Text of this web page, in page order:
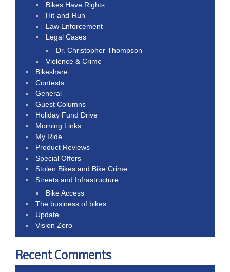
Bikes Have Rights
Hit-and-Run
Law Enforcement
Legal Cases
Dr. Christopher Thompson
Violence & Crime
Bikeshare
Contests
General
Guest Columns
Holiday Fund Drive
Morning Links
My Ride
Product Reviews
Special Offers
Stolen Bikes and Bike Crime
Streets and Infrastructure
Bike Access
The business of bikes
Update
Vision Zero
Recent Comments